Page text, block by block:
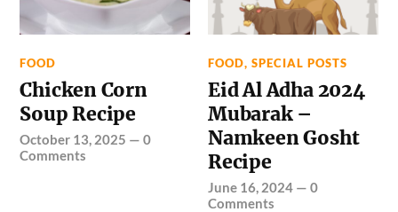
FOOD
Chicken Corn
Soup Recipe
October 13, 2025 —0
Comments
FOOD,SPECIAL POSTS
Eid Al Adha 2024
Mubarak –
Namkeen Gosht
Recipe
June 16, 2024 —0
Comments